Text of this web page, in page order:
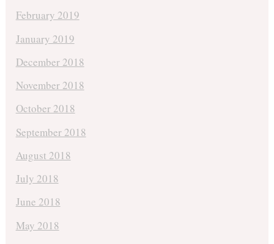
February 2019
January 2019
December 2018
November 2018
October 2018
September 2018
August 2018
July 2018
June 2018
May 2018